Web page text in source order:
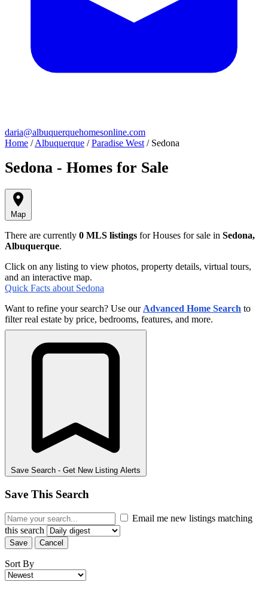
daria@albuquerquehomesonline.com
Home / Albuquerque / Paradise West / Sedona
Sedona - Homes for Sale
Map
There are currently 0 MLS listings for Houses for sale in Sedona,
Albuquerque.
Click on any listing to view photos, property details, virtual tours,
and an interactive map.
Quick Facts about Sedona
Want to refine your search? Use our Advanced Home Search to
filter real estate by price, bedrooms, features, and more.
Save Search - Get New Listing Alerts
Save This Search
Email me new listings matching
this search
Save Cancel
Sort By